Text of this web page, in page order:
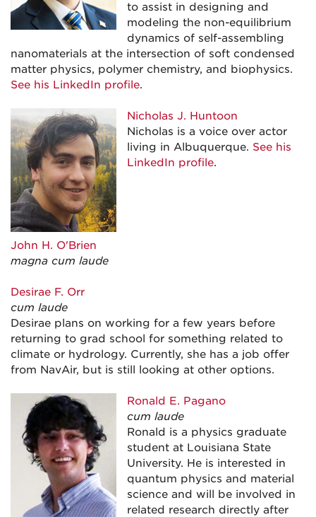
to assist in designing and
modeling the non-equilibrium
dynamics of self-assembling
nanomaterials at the intersection of soft condensed
matter physics, polymer chemistry, and biophysics.
See his LinkedIn profile.
Nicholas J. Huntoon
Nicholas is a voice over actor
living in Albuquerque. See his
LinkedIn profile.
John H. O'Brien
magna cum laude
Desirae F. Orr
cum laude
Desirae plans on working for a few years before
returning to grad school for something related to
climate or hydrology. Currently, she has a job offer
from NavAir, but is still looking at other options.
Ronald E. Pagano
cum laude
Ronald is a physics graduate
student at Louisiana State
University. He is interested in
quantum physics and material
science and will be involved in
related research directly after